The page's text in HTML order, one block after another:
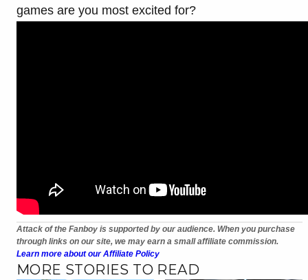
games are you most excited for?
Attack of the Fanboy is supported by our audience. When you purchase
through links on our site, we may earn a small affiliate commission.
Learn more about our Affiliate Policy
MORE STORIES TO READ